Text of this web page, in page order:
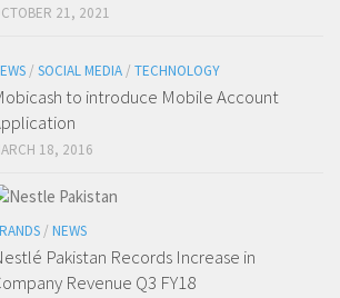
21, 2021
/ SOCIAL MEDIA / TECHNOLOGY
to introduce Mobile Account
18, 2016
/ NEWS
Pakistan Records Increase in
Revenue Q3 FY18